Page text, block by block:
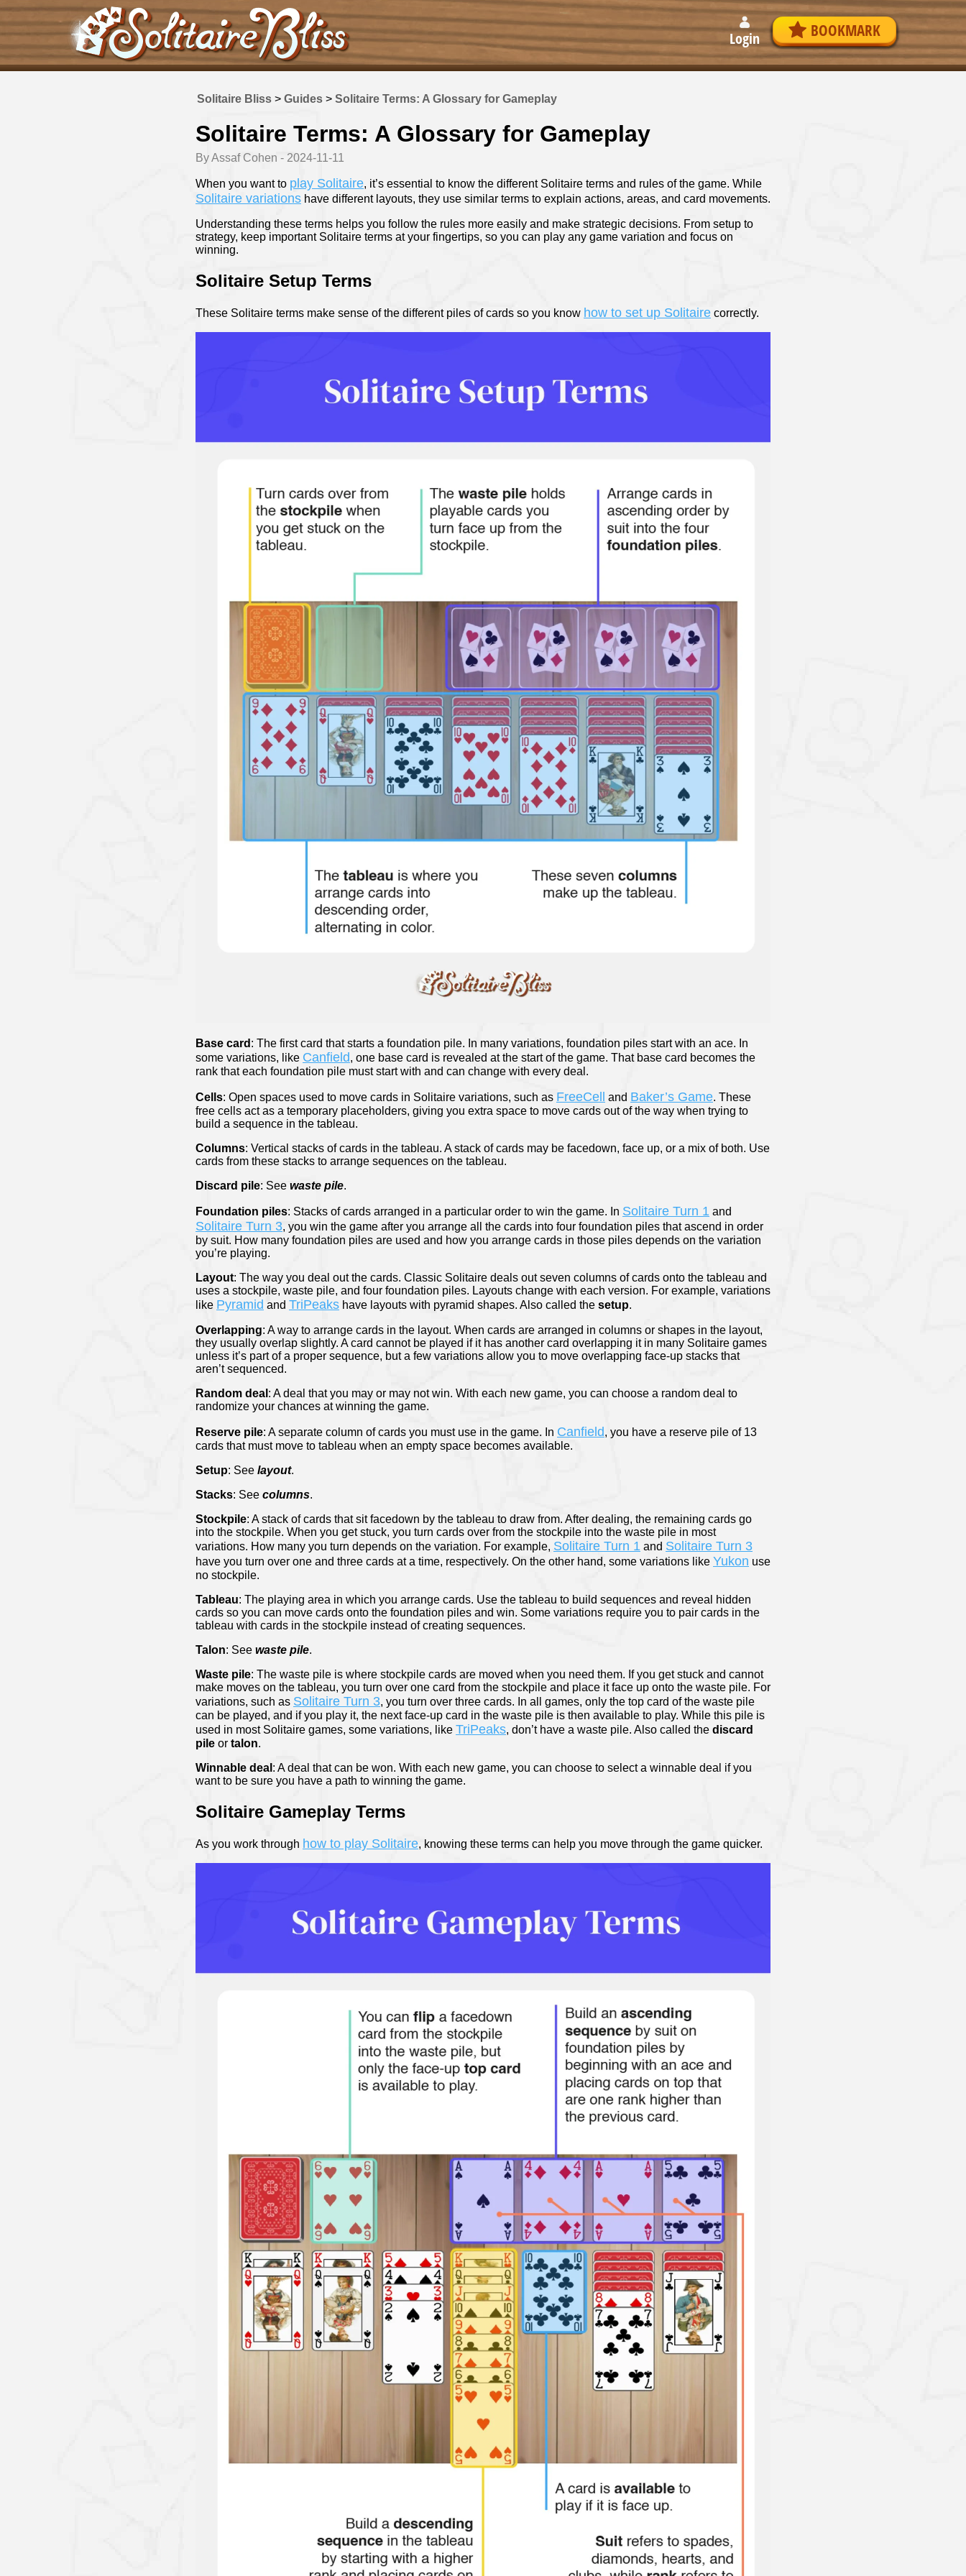
Login BOOKMARK
Solitaire Bliss > Guides > Solitaire Terms: A Glossary for Gameplay
Solitaire Terms: A Glossary for Gameplay
By Assaf Cohen - 2024-11-11
When you want to play Solitaire, it’s essential to know the different Solitaire terms and rules of the game. While
Solitaire variations have different layouts, they use similar terms to explain actions, areas, and card movements.
Understanding these terms helps you follow the rules more easily and make strategic decisions. From setup to
strategy, keep important Solitaire terms at your fingertips, so you can play any game variation and focus on
winning.
Solitaire Setup Terms
These Solitaire terms make sense of the different piles of cards so you know how to set up Solitaire correctly.
Base card : The first card that starts a foundation pile. In many variations, foundation piles start with an ace. In
some variations, like Canfield, one base card is revealed at the start of the game. That base card becomes the
rank that each foundation pile must start with and can change with every deal.
Cells: Open spaces used to move cards in Solitaire variations, such as FreeCell and Baker’s Game. These
free cells act as a temporary placeholders, giving you extra space to move cards out of the way when trying to
build a sequence in the tableau.
Columns: Vertical stacks of cards in the tableau. A stack of cards may be facedown, face up, or a mix of both. Use
cards from these stacks to arrange sequences on the tableau.
Discard pile: See waste pile.
Foundation piles: Stacks of cards arranged in a particular order to win the game. In Solitaire Turn 1 and
Solitaire Turn 3, you win the game after you arrange all the cards into four foundation piles that ascend in order
by suit. How many foundation piles are used and how you arrange cards in those piles depends on the variation
you’re playing.
Layout: The way you deal out the cards. Classic Solitaire deals out seven columns of cards onto the tableau and
uses a stockpile, waste pile, and four foundation piles. Layouts change with each version. For example, variations
like Pyramid and TriPeaks have layouts with pyramid shapes. Also called the setup.
Overlapping: A way to arrange cards in the layout. When cards are arranged in columns or shapes in the layout,
they usually overlap slightly. A card cannot be played if it has another card overlapping it in many Solitaire games
unless it’s part of a proper sequence, but a few variations allow you to move overlapping face-up stacks that
aren’t sequenced.
Random deal : A deal that you may or may not win. With each new game, you can choose a random deal to
randomize your chances at winning the game.
Reserve pile: A separate column of cards you must use in the game. In Canfield, you have a reserve pile of 13
cards that must move to tableau when an empty space becomes available.
Setup: See layout.
Stacks: See columns.
Stockpile: A stack of cards that sit facedown by the tableau to draw from. After dealing, the remaining cards go
into the stockpile. When you get stuck, you turn cards over from the stockpile into the waste pile in most
variations. How many you turn depends on the variation. For example, Solitaire Turn 1 and Solitaire Turn 3
have you turn over one and three cards at a time, respectively. On the other hand, some variations like Yukon use
no stockpile.
Tableau: The playing area in which you arrange cards. Use the tableau to build sequences and reveal hidden
cards so you can move cards onto the foundation piles and win. Some variations require you to pair cards in the
tableau with cards in the stockpile instead of creating sequences.
Talon: See waste pile.
Waste pile: The waste pile is where stockpile cards are moved when you need them. If you get stuck and cannot
make moves on the tableau, you turn over one card from the stockpile and place it face up onto the waste pile. For
variations, such as Solitaire Turn 3, you turn over three cards. In all games, only the top card of the waste pile
can be played, and if you play it, the next face-up card in the waste pile is then available to play. While this pile is
used in most Solitaire games, some variations, like TriPeaks, don’t have a waste pile. Also called the discard
pile or talon.
Winnable deal : A deal that can be won. With each new game, you can choose to select a winnable deal if you
want to be sure you have a path to winning the game.
Solitaire Gameplay Terms
As you work through how to play Solitaire, knowing these terms can help you move through the game quicker.